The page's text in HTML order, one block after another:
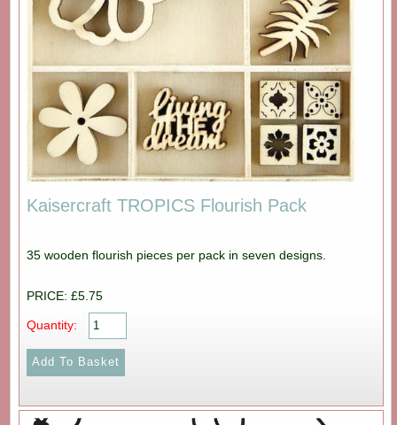
Kaisercraft TROPICS Flourish Pack
35 wooden flourish pieces per pack in seven designs.
PRICE: £5.75
Quantity: